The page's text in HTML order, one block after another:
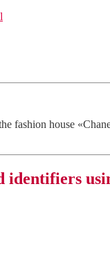
fashion house